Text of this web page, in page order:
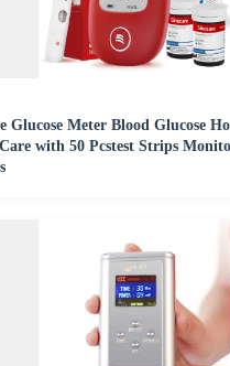
Glucose Meter Blood Glucose
with 50 Pcstest Strips